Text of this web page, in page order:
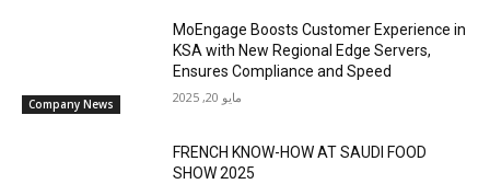
Company News
MoEngage Boosts Customer Experience in
KSA with New Regional Edge Servers,
Ensures Compliance and Speed
مايو 20, 2025
FRENCH KNOW-HOW AT SAUDI FOOD
SHOW 2025